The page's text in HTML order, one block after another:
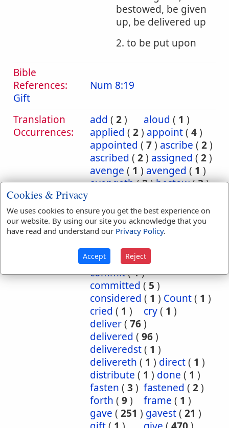
bestowed, be given
up, be delivered up
2. to be put upon
Bible
References:
Gift
Num 8:19
Translation
Occurrences:
add ( 2) aloud ( 1 )
applied ( 2) appoint( 4)
appointed ( 7) ascribe ( 2)
ascribed ( 2) assigned ( 2)
avenge ( 1 ) avenged ( 1 )
avengeth(2)bestow(2)
bringeth(2)brought(3)
carnally(1)cast(5)
cause(5) caused
causeth(1)charge
charged(1) cometh
commit(1)
committed ( 5 )
considered ( 1 ) Count( 1 )
cried ( 1 ) cry( 1 )
deliver( 76)
delivered ( 96)
deliveredst( 1 )
delivereth ( 1 ) direct( 1 )
distribute ( 1 ) done ( 1 )
fasten ( 3 ) fastened ( 2)
forth ( 9) frame ( 1 )
gave ( 251 ) gavest( 21 )
Cookies & Privacy
We uses cookies to ensure you get the best experience on
our website. By using our site you acknowledge that you
have read and understand our Privacy Policy.
Accept Reject